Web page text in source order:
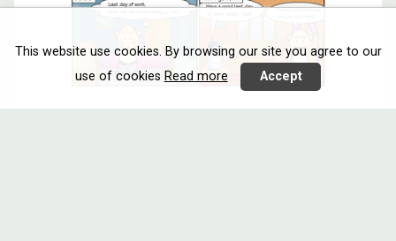
This website use cookies. By browsing our site you agree to our
use of cookies Read more Accept